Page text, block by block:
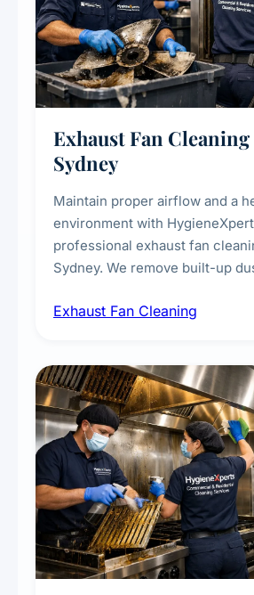
Exhaust Fan
Sydney
Maintain proper airflow and a
environment with
professional exhaust fan
Sydney. We remove built-up
kitchens, bathrooms, laundries,
Exhaust Fan Cleaning